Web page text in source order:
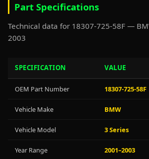
Part Specifications
Technical data for 18307-725-58F —
2003
SPECIFICATION VALUE
OEM Part Number 18307-725-58F
Vehicle Make BMW
Vehicle Model 3 Series
Year Range 2001–2003